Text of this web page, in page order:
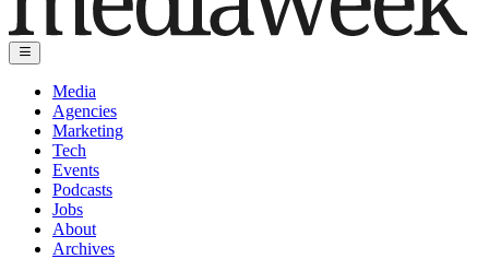
Media
Agencies
Marketing
Tech
Events
Podcasts
Jobs
About
Archives